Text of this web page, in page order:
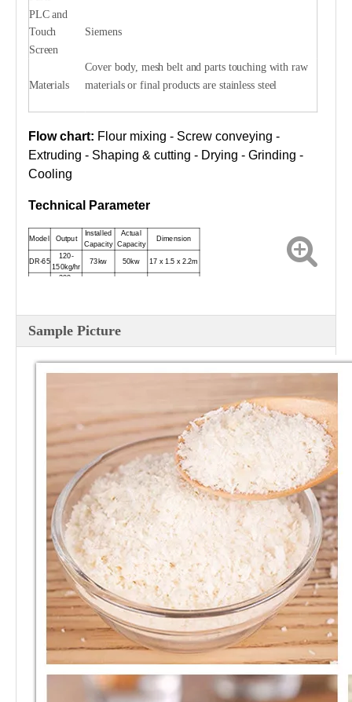
PLC and
Touch
Screen
Siemens
Materials
Cover body, mesh belt and parts touching with raw
materials or final products are stainless steel
Flow chart: Flour mixing - Screw conveying -
Extruding - Shaping & cutting - Drying - Grinding -
Cooling
Technical Parameter
Model Output
Installed
Capacity
Actual
Capacity
Dimension
DR-65
120-
150kg/hr
73kw 50kw 17 x 1.5 x 2.2m
200-
Sample Picture